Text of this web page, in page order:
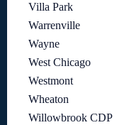
Villa Park
Warrenville
Wayne
West Chicago
Westmont
Wheaton
Willowbrook CDP